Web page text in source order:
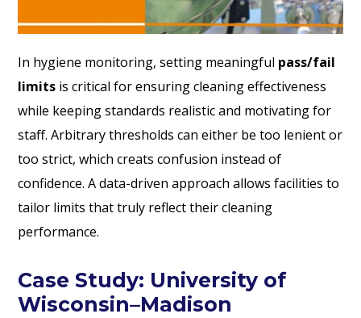
In hygiene monitoring, setting meaningful pass/fail
limits is critical for ensuring cleaning effectiveness
while keeping standards realistic and motivating for
staff. Arbitrary thresholds can either be too lenient or
too strict, which creats confusion instead of
confidence. A data-driven approach allows facilities to
tailor limits that truly reflect their cleaning
performance.
Case Study: University of
Wisconsin–Madison